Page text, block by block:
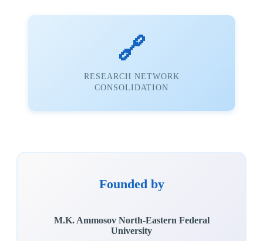
🔗
RESEARCH NETWORK
CONSOLIDATION
Founded by
M.K. Ammosov North-Eastern Federal
University